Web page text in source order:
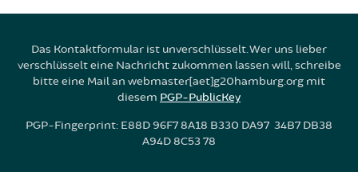
Das Kontaktformular ist unverschlüsselt. Wer uns lieber
verschlüsselt eine Nachricht zukommen lassen will, schreibe
bitte eine Mail an webmaster[aet]g20hamburg.org mit
diesem PGP-PublicKey
PGP-Fingerprint: E88D 96F7 8A18 B330 DA97 34B7 DB38
A94D 8C53 78